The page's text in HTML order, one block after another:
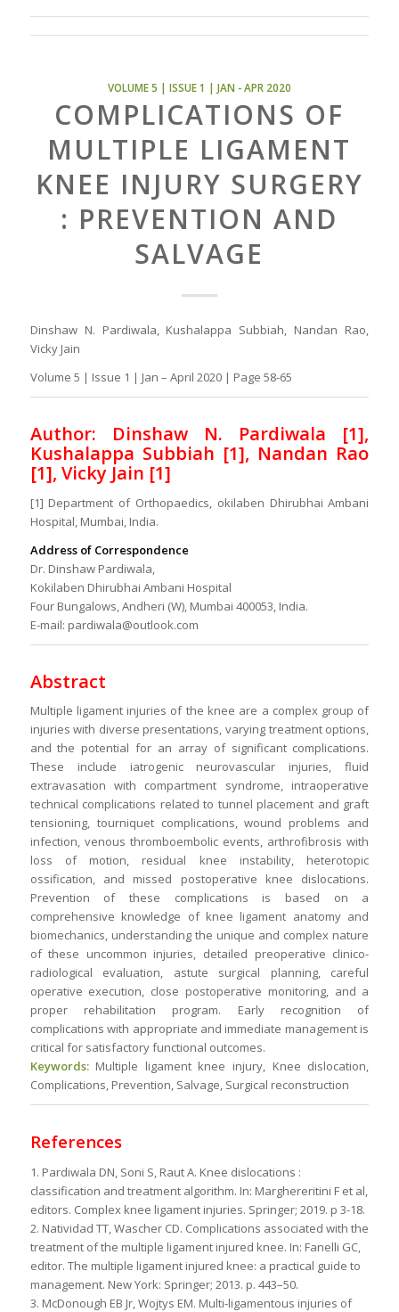
VOLUME 5 | ISSUE 1 | JAN - APR 2020
COMPLICATIONS OF
MULTIPLE LIGAMENT
KNEE INJURY SURGERY
: PREVENTION AND
SALVAGE
Dinshaw N. Pardiwala, Kushalappa Subbiah, Nandan Rao,
Vicky Jain
Volume 5 | Issue 1 | Jan – April 2020 | Page 58-65
Author: Dinshaw N. Pardiwala [1],
Kushalappa Subbiah [1], Nandan Rao
[1], Vicky Jain [1]
[1] Department of Orthopaedics, okilaben Dhirubhai Ambani
Hospital, Mumbai, India.
Address of Correspondence
Dr. Dinshaw Pardiwala,
Kokilaben Dhirubhai Ambani Hospital
Four Bungalows, Andheri (W), Mumbai 400053, India.
E-mail: pardiwala@outlook.com
Abstract
Multiple ligament injuries of the knee are a complex group of
injuries with diverse presentations, varying treatment options,
and the potential for an array of significant complications.
These include iatrogenic neurovascular injuries, fluid
extravasation with compartment syndrome, intraoperative
technical complications related to tunnel placement and graft
tensioning, tourniquet complications, wound problems and
infection, venous thromboembolic events, arthrofibrosis with
loss of motion, residual knee instability, heterotopic
ossification, and missed postoperative knee dislocations.
Prevention of these complications is based on a
comprehensive knowledge of knee ligament anatomy and
biomechanics, understanding the unique and complex nature
of these uncommon injuries, detailed preoperative clinico-
radiological evaluation, astute surgical planning, careful
operative execution, close postoperative monitoring, and a
proper rehabilitation program. Early recognition of
complications with appropriate and immediate management is
critical for satisfactory functional outcomes.
Keywords:Multiple ligament knee injury, Knee dislocation,
Complications, Prevention, Salvage, Surgical reconstruction
References
1. Pardiwala DN, Soni S, Raut A. Knee dislocations :
classification and treatment algorithm. In: Marghereritini F et al,
editors. Complex knee ligament injuries. Springer; 2019. p 3-18.
2. Natividad TT, Wascher CD. Complications associated with the
treatment of the multiple ligament injured knee. In: Fanelli GC,
editor. The multiple ligament injured knee: a practical guide to
management. New York: Springer; 2013. p. 443–50.
3. McDonough EB Jr, Wojtys EM. Multi-ligamentous injuries of